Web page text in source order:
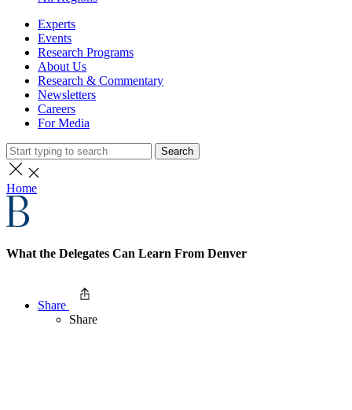
Experts
Events
Research Programs
About Us
Research & Commentary
Newsletters
Careers
For Media
Search
Home
What the Delegates Can Learn From Denver
Share
Share